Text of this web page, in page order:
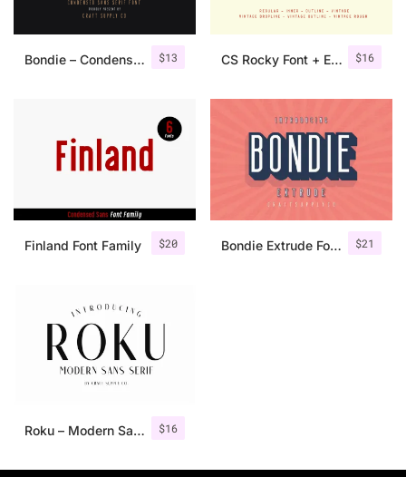
$13
Bondie – Condensed Sans Serif $16
CS Rocky Font + Extras
$20
Finland Font Family $21
Bondie Extrude Font Family
$16
Roku – Modern Sans Serif